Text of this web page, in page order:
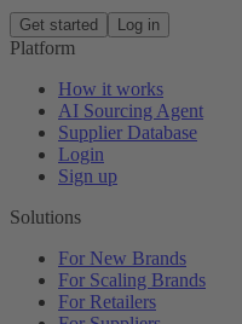
Get started Log in
Platform
How it works
AI Sourcing Agent
Supplier Database
Login
Sign up
Solutions
For New Brands
For Scaling Brands
For Retailers